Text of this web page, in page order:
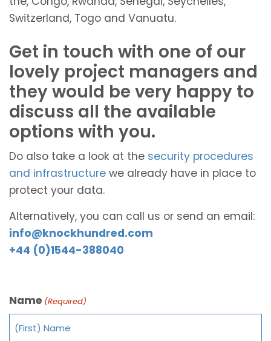
Switzerland, Togo and Vanuatu.
Get in touch with one of our
lovely project managers and
they would be very happy to
discuss all the available
options with you.
Do also take a look at the security procedures
and infrastructure we already have in place to
protect your data.
Alternatively, you can call us or send an email:
info@knockhundred.com
+44 (0)1544-388040
Name (Required)